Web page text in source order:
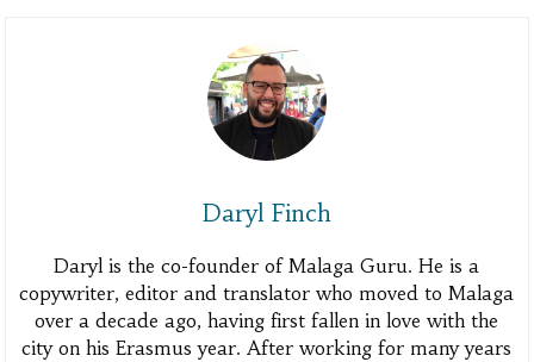
Daryl Finch
Daryl is the co-founder of Malaga Guru. He is a
copywriter, editor and translator who moved to Malaga
over a decade ago, having first fallen in love with the
city on his Erasmus year. After working for many years